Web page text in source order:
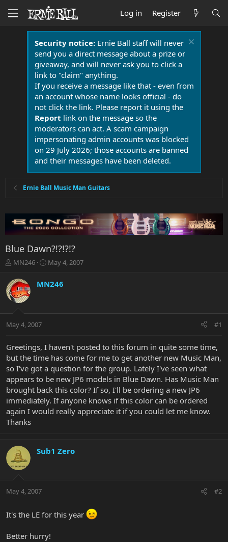
Log in Register
Security notice:Ernie Ball staff will never
send you a direct message about a prize or
giveaway, and will never ask you to click a
link to "claim" anything.
If you receive a message like that - even from
an account whose name looks official - do
not click the link. Please report it using the
Report link on the message so the
moderators can act. A scam campaign
impersonating admin accounts was blocked
on 29 July 2026; those accounts are banned
and their messages have been deleted.
Ernie Ball Music Man Guitars
Blue Dawn?!?!?!?
T
r
e
a
t
r
e
r
MN246
S
a
r
a
May 4, 2007
MN246
May 4, 2007 #1
Greetings, I haven't posted to this forum in quite some time,
but the time has come for me to get another new Music Man,
so I've got a question for the group. Lately I've seen what
appears to be new JP6 models in Blue Dawn. Has Music Man
brought back this color? If so, I'll be ordering a new JP6
immediately. If anyone knows if this color can be ordered
again I would really appreciate it if you could let me know.
Thanks
Sub1 Zero
May 4, 2007 #2
It's the LE for this year
Better hurry!